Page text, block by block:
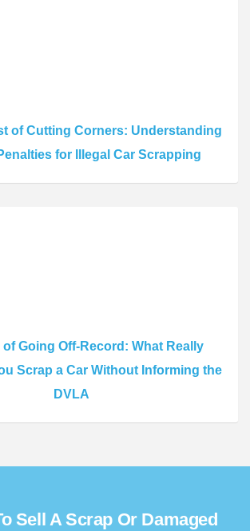
of Cutting Corners: Understanding
for Illegal Car Scrapping
Going Off-Record: What Really
Scrap a Car Without Informing the
DVLA
Sell A Scrap Or Damaged